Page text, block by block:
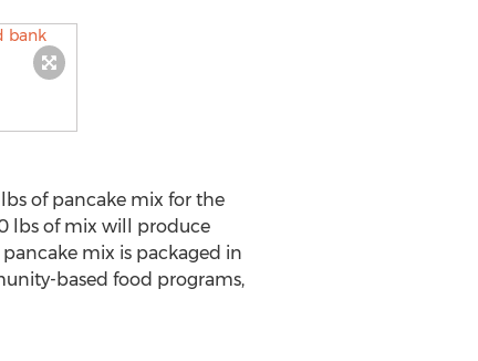
of pancake mix for the
lbs of mix will produce
mix is packaged in
based food programs,